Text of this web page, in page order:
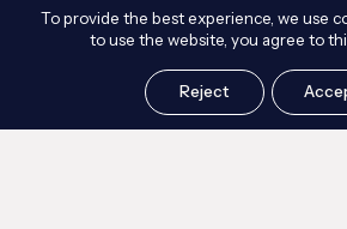
To provide the best experience, we use
to use the website, you agree to
Reject
detention and storage
water and containment
where required
Act as technical sign-off
on flood risk, drainage and
outputs